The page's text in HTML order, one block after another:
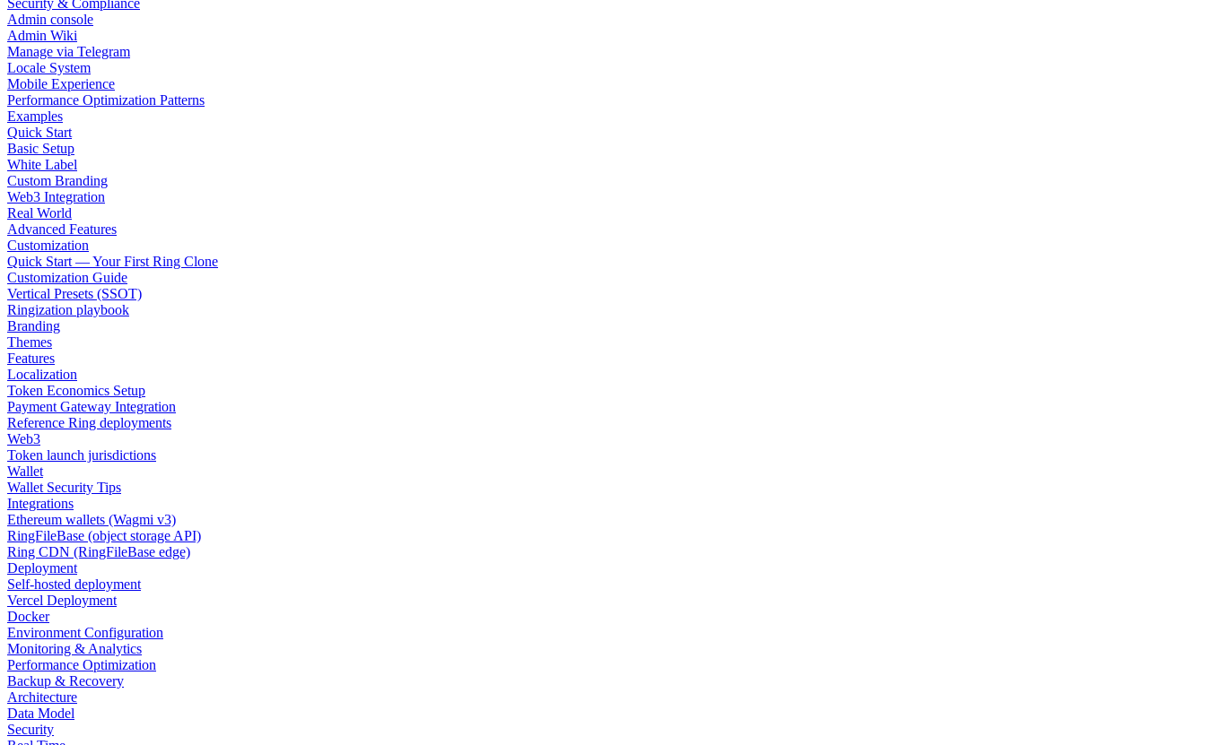
Admin console
Admin Wiki
Manage via Telegram
Locale System
Mobile Experience
Performance Optimization Patterns
Examples
Quick Start
Basic Setup
White Label
Custom Branding
Web3 Integration
Real World
Advanced Features
Customization
Quick Start — Your First Ring Clone
Customization Guide
Vertical Presets (SSOT)
Ringization playbook
Branding
Themes
Features
Localization
Token Economics Setup
Payment Gateway Integration
Reference Ring deployments
Web3
Token launch jurisdictions
Wallet
Wallet Security Tips
Integrations
Ethereum wallets (Wagmi v3)
RingFileBase (object storage API)
Ring CDN (RingFileBase edge)
Deployment
Self-hosted deployment
Vercel Deployment
Docker
Environment Configuration
Monitoring & Analytics
Performance Optimization
Backup & Recovery
Architecture
Data Model
Security